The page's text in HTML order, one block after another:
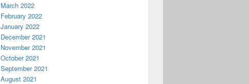
March 2022
February 2022
January 2022
December 2021
November 2021
October 2021
September 2021
August 2021